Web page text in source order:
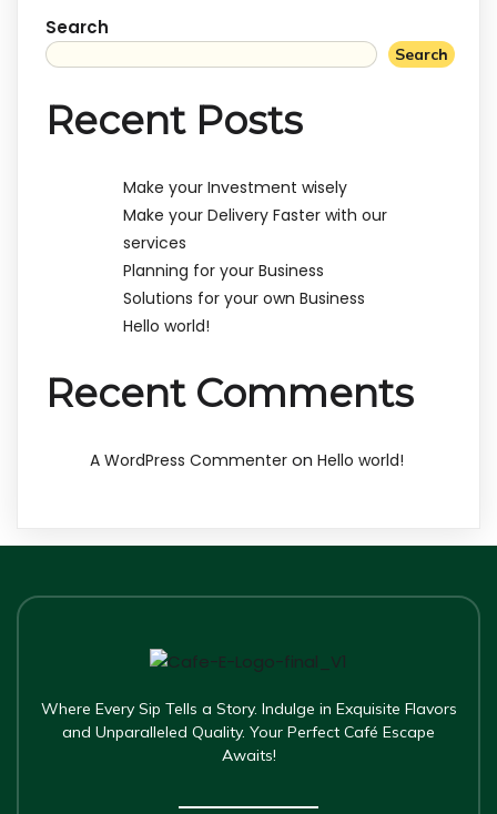
Search
Search
Recent Posts
Make your Investment wisely
Make your Delivery Faster with our
services
Planning for your Business
Solutions for your own Business
Hello world!
Recent Comments
A WordPress Commenter on Hello world!
Where Every Sip Tells a Story. Indulge in Exquisite Flavors
and Unparalleled Quality. Your Perfect Café Escape
Awaits!